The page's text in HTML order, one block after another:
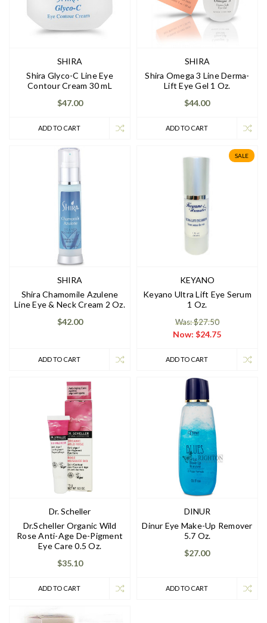
SHIRA
Shira Glyco-C Line Eye
Contour Cream 30 mL
$47.00
ADD TO CART
SHIRA
Shira Omega 3 Line Derma-
Lift Eye Gel 1 Oz.
$44.00
ADD TO CART
SHIRA
Shira Chamomile Azulene
Line Eye & Neck Cream 2 Oz.
$42.00
ADD TO CART
SALE
KEYANO
Keyano Ultra Lift Eye Serum
1 Oz.
Was: $27.50
Now:$24.75
ADD TO CART
Dr. Scheller
Dr.Scheller Organic Wild
Rose Anti-Age De-Pigment
Eye Care 0.5 Oz.
$35.10
ADD TO CART
DINUR
Dinur Eye Make-Up Remover
5.7 Oz.
$27.00
ADD TO CART